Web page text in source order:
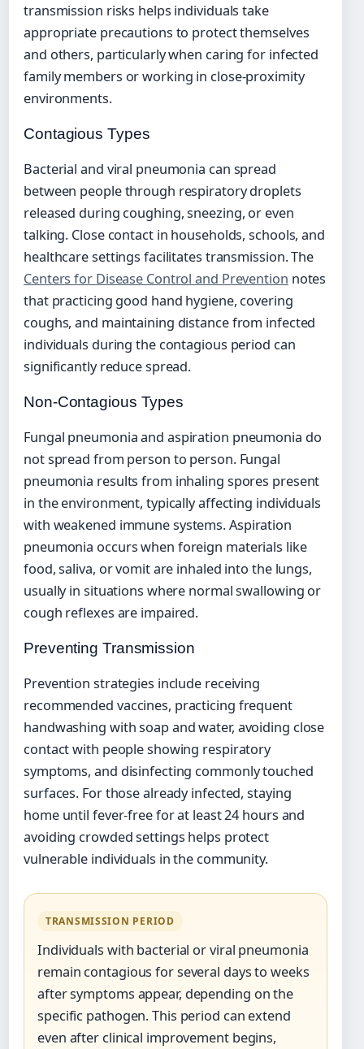
transmission risks helps individuals take
appropriate precautions to protect themselves
and others, particularly when caring for infected
family members or working in close-proximity
environments.
Contagious Types
Bacterial and viral pneumonia can spread
between people through respiratory droplets
released during coughing, sneezing, or even
talking. Close contact in households, schools, and
healthcare settings facilitates transmission. The
Centers for Disease Control and Prevention notes
that practicing good hand hygiene, covering
coughs, and maintaining distance from infected
individuals during the contagious period can
significantly reduce spread.
Non-Contagious Types
Fungal pneumonia and aspiration pneumonia do
not spread from person to person. Fungal
pneumonia results from inhaling spores present
in the environment, typically affecting individuals
with weakened immune systems. Aspiration
pneumonia occurs when foreign materials like
food, saliva, or vomit are inhaled into the lungs,
usually in situations where normal swallowing or
cough reflexes are impaired.
Preventing Transmission
Prevention strategies include receiving
recommended vaccines, practicing frequent
handwashing with soap and water, avoiding close
contact with people showing respiratory
symptoms, and disinfecting commonly touched
surfaces. For those already infected, staying
home until fever-free for at least 24 hours and
avoiding crowded settings helps protect
vulnerable individuals in the community.
TRANSMISSION PERIOD
Individuals with bacterial or viral pneumonia
remain contagious for several days to weeks
after symptoms appear, depending on the
specific pathogen. This period can extend
even after clinical improvement begins,